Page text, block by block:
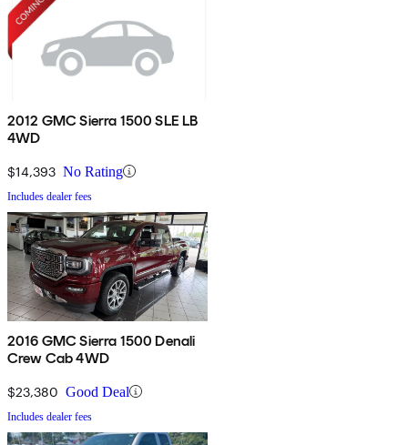
2012 GMC Sierra 1500 SLE LB
4WD
$14,393 No Rating
Includes dealer fees
2016 GMC Sierra 1500 Denali
Crew Cab 4WD
$23,380 Good Deal
Includes dealer fees